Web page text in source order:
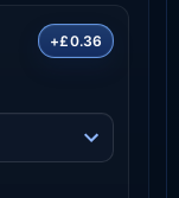
+£0.36